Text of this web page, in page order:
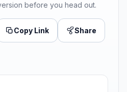
before you head out.
Copy Link Share